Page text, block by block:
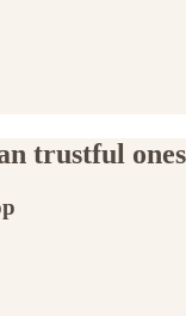
trustful ones